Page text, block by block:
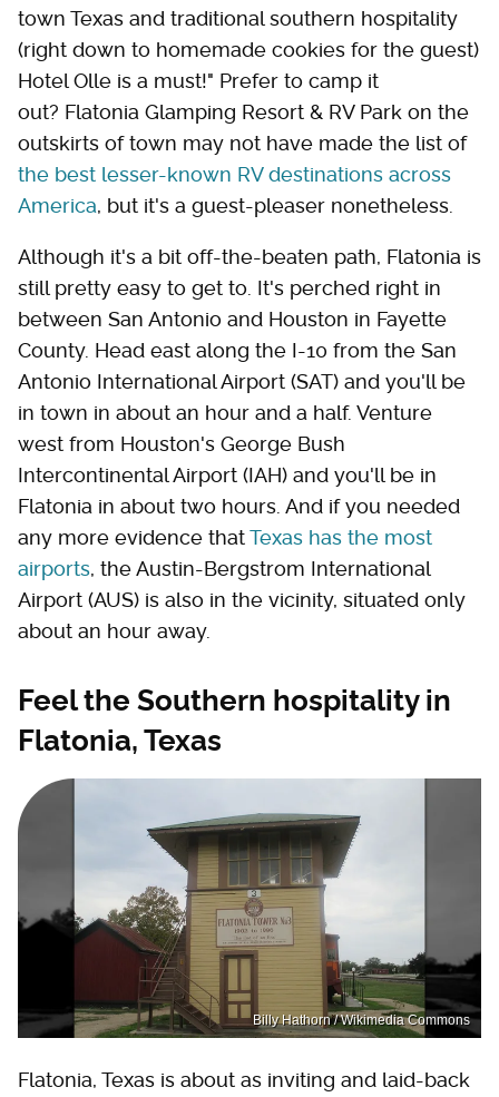
town Texas and traditional southern hospitality
(right down to homemade cookies for the guest)
Hotel Olle is a must!" Prefer to camp it
out? Flatonia Glamping Resort & RV Park on the
outskirts of town may not have made the list of
the best lesser-known RV destinations across
America, but it's a guest-pleaser nonetheless.
Although it's a bit off-the-beaten path, Flatonia is
still pretty easy to get to. It's perched right in
between San Antonio and Houston in Fayette
County. Head east along the I-10 from the San
Antonio International Airport (SAT) and you'll be
in town in about an hour and a half. Venture
west from Houston's George Bush
Intercontinental Airport (IAH) and you'll be in
Flatonia in about two hours. And if you needed
any more evidence thatTexas has the most
airports, the Austin-Bergstrom International
Airport (AUS) is also in the vicinity, situated only
about an hour away.
Feel the Southern hospitality in
Flatonia, Texas
Billy Hathorn / Wikimedia Commons
Flatonia, Texas is about as inviting and laid-back